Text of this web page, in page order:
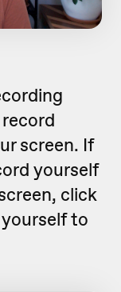
screen. If
yourself
click
to